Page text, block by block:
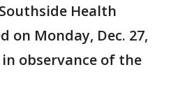
Health
on Monday, Dec. 27,
observance of the